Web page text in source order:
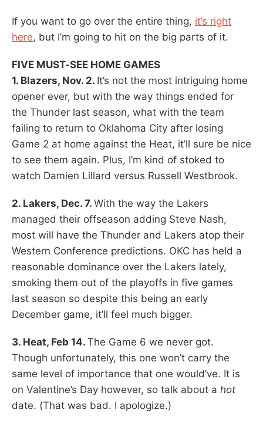
If you want to go over the entire thing, it’s right
here, but I’m going to hit on the big parts of it.
FIVE MUST-SEE HOME GAMES
1. Blazers, Nov. 2. It’s not the most intriguing home
opener ever, but with the way things ended for
the Thunder last season, what with the team
failing to return to Oklahoma City after losing
Game 2 at home against the Heat, it’ll sure be nice
to see them again. Plus, I’m kind of stoked to
watch Damien Lillard versus Russell Westbrook.
2. Lakers, Dec. 7. With the way the Lakers
managed their offseason adding Steve Nash,
most will have the Thunder and Lakers atop their
Western Conference predictions. OKC has held a
reasonable dominance over the Lakers lately,
smoking them out of the playoffs in five games
last season so despite this being an early
December game, it’ll feel much bigger.
3. Heat, Feb 14. The Game 6 we never got.
Though unfortunately, this one won’t carry the
same level of importance that one would’ve. It is
on Valentine’s Day however, so talk about a hot
date. (That was bad. I apologize.)